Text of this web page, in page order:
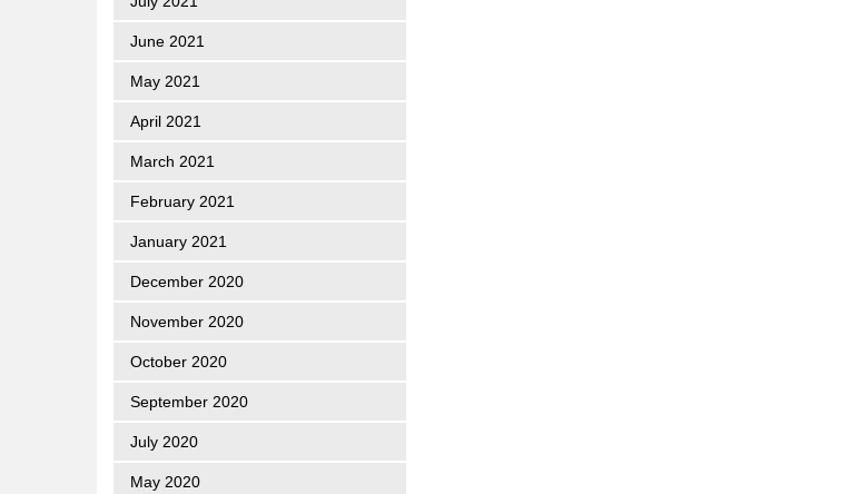
June 2021
May 2021
April 2021
March 2021
February 2021
January 2021
December 2020
November 2020
October 2020
September 2020
July 2020
May 2020